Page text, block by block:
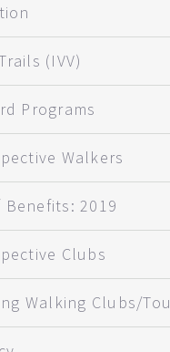
(IVV)
Programs
Walkers
2019
Clubs
Walking Clubs/